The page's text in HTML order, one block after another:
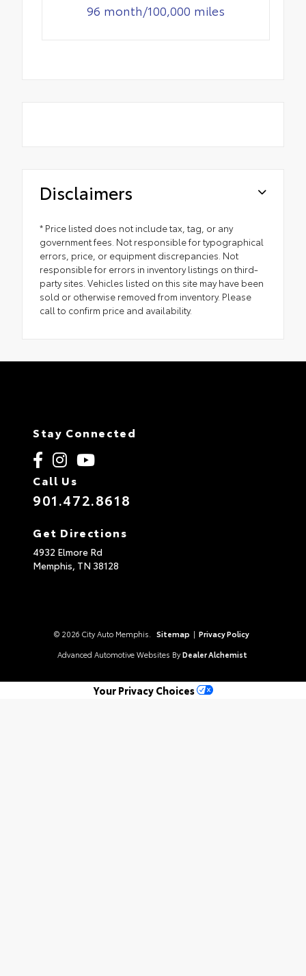
96 month/100,000 miles
Disclaimers
* Price listed does not include tax, tag, or any
government fees. Not responsible for typographical
errors, price, or equipment discrepancies. Not
responsible for errors in inventory listings on third-
party sites. Vehicles listed on this site may have been
sold or otherwise removed from inventory. Please
call to confirm price and availability.
Stay Connected
Call Us
901.472.8618
Get Directions
4932 Elmore Rd
Memphis, TN 38128
© 2026 City Auto Memphis. Sitemap | Privacy Policy
Advanced Automotive Websites By Dealer Alchemist
Your Privacy Choices